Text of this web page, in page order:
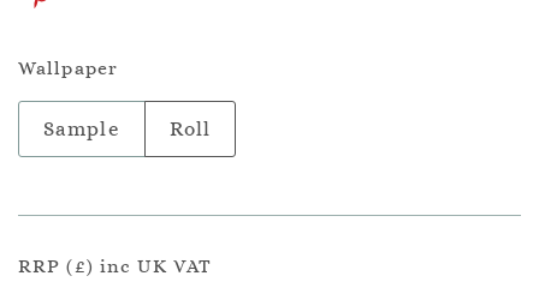
Wallpaper
Sample Roll
RRP (£) inc UK VAT